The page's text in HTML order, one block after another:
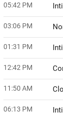
05:42 PM
03:06 PM
01:31 PM
12:42 PM
11:50 AM
06:13 PM